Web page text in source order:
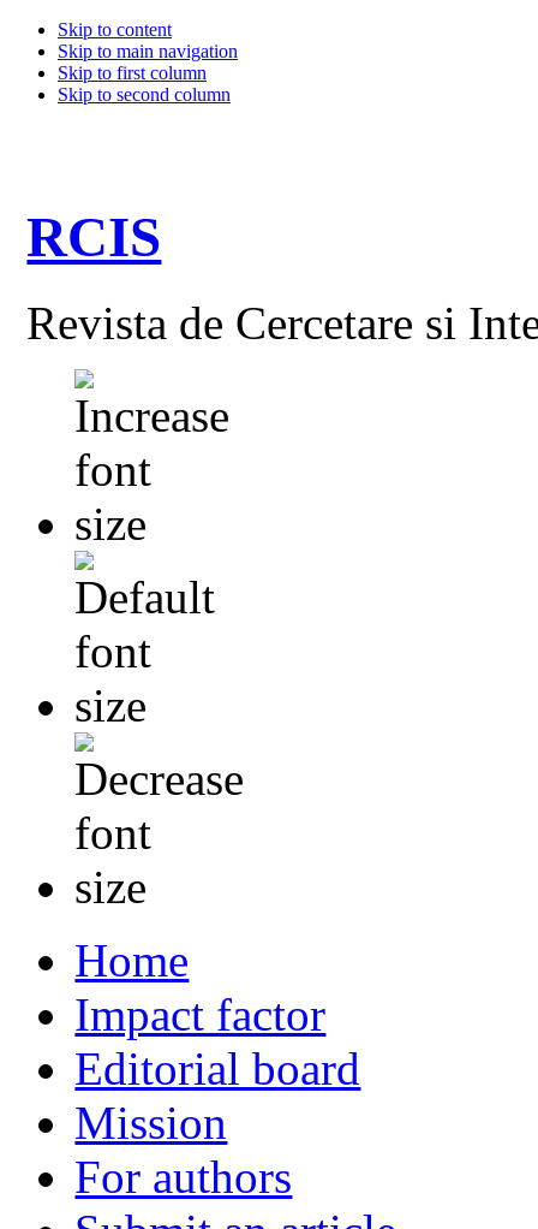
Skip to content
Skip to main navigation
Skip to first column
Skip to second column
RCIS
Revista de Cercetare si
Home
Impact factor
Editorial board
Mission
For authors